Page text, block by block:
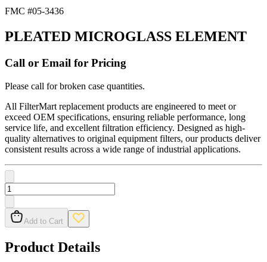
FMC #05-3436
PLEATED MICROGLASS ELEMENT
Call or Email for Pricing
Please call for broken case quantities.
All FilterMart replacement products are engineered to meet or
exceed OEM specifications, ensuring reliable performance, long
service life, and excellent filtration efficiency. Designed as high-
quality alternatives to original equipment filters, our products deliver
consistent results across a wide range of industrial applications.
Add to Cart
Product Details